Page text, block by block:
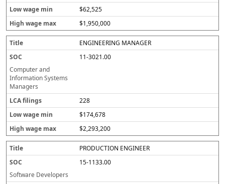
$62,525
$1,950,000
ENGINEERING MANAGER
11-3021.00
Computer and
Information Systems
Managers
228
$174,678
$2,293,200
PRODUCTION ENGINEER
15-1133.00
Software Developers